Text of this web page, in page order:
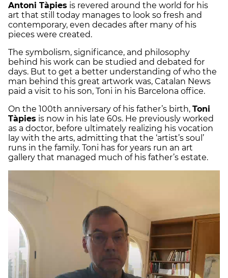
Antoni Tàpies is revered around the world for his
art that still today manages to look so fresh and
contemporary, even decades after many of his
pieces were created.
The symbolism, significance, and philosophy
behind his work can be studied and debated for
days. But to get a better understanding of who the
man behind this great artwork was, Catalan News
paid a visit to his son, Toni in his Barcelona office.
On the 100th anniversary of his father’s birth, Toni
Tàpies is now in his late 60s. He previously worked
as a doctor, before ultimately realizing his vocation
lay with the arts, admitting that the ‘artist’s soul’
runs in the family. Toni has for years run an art
gallery that managed much of his father’s estate.